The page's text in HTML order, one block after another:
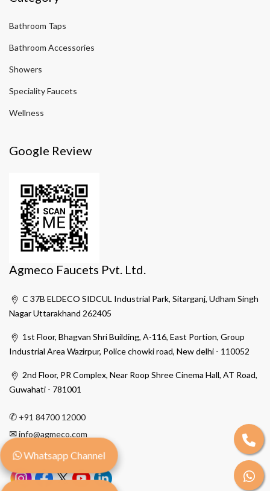
Bathroom Taps
Bathroom Accessories
Showers
Speciality Faucets
Wellness
Google Review
Agmeco Faucets Pvt. Ltd.
C 37B ELDECO SIDCUL Industrial Park, Sitarganj, Udham Singh
Nagar Uttarakhand 262405
1st Floor, Bhagvan Shri Building, A-116, East Portion, Group
Industrial Area Wazirpur, Police chowki road, New delhi - 110052
2nd Floor, PR Complex, Near Roop Shree Cinema Hall, AT Road,
Guwahati - 781001
✆ +91 84700 12000
✉info@agmeco.com
Whatsapp Channel